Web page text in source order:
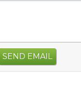
SEND EMAIL